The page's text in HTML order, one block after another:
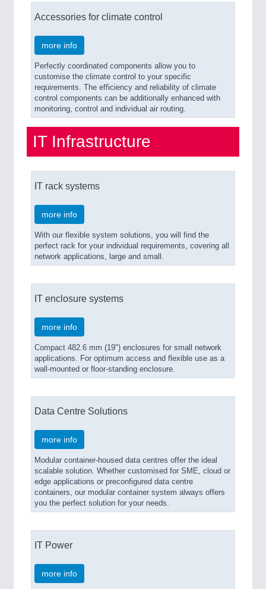
Accessories for climate control
more info
Perfectly coordinated components allow you to
customise the climate control to your specific
requirements. The efficiency and reliability of climate
control components can be additionally enhanced with
monitoring, control and individual air routing.
IT Infrastructure
IT rack systems
more info
With our flexible system solutions, you will find the
perfect rack for your individual requirements, covering all
network applications, large and small.
IT enclosure systems
more info
Compact 482.6 mm (19") enclosures for small network
applications. For optimum access and flexible use as a
wall-mounted or floor-standing enclosure.
Data Centre Solutions
more info
Modular container-housed data centres offer the ideal
scalable solution. Whether customised for SME, cloud or
edge applications or preconfigured data centre
containers, our modular container system always offers
you the perfect solution for your needs.
IT Power
more info